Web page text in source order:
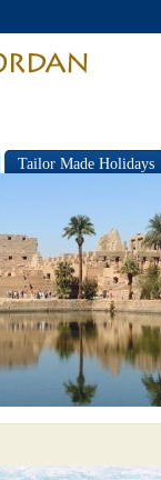
Tailor Made Holidays